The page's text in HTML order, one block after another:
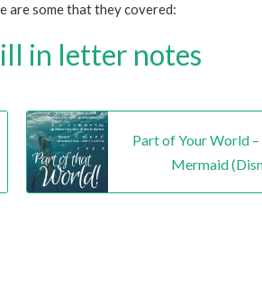
are some that they covered:
in letter notes
Part of Your World
Mermaid